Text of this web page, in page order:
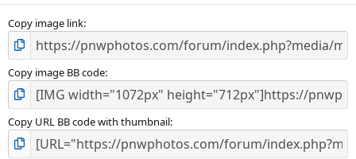
s
Copy image link
Copy image BB code
Copy URL BB code with thumbnail